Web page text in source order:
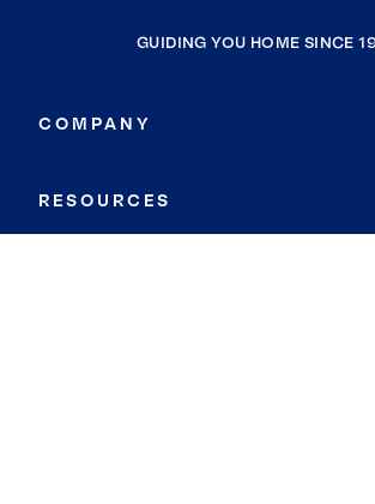
GUIDING YOU HOME SINCE
COMPANY
RESOURCES